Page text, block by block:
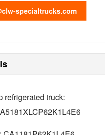
specialtrucks.com
refrigerated truck: